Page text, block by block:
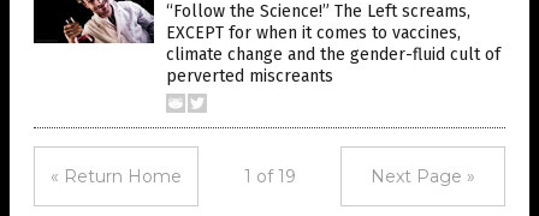
“Follow the Science!” The Left screams,
EXCEPT for when it comes to vaccines,
climate change and the gender-fluid cult of
perverted miscreants
« Return Home 1 of 19 Next Page »